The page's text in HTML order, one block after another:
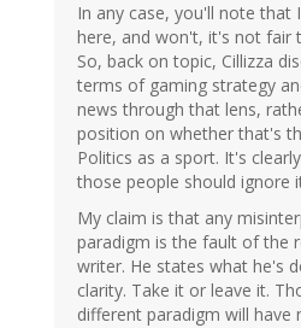
In any case, you'll note that
here, and won't, it's not fair
So, back on topic, Cillizza
terms of gaming strategy
news through that lens,
position on whether that's
Politics as a sport. It's
those people should ignore
My claim is that any
paradigm is the fault of the
writer. He states what he's
clarity. Take it or leave it.
different paradigm will have